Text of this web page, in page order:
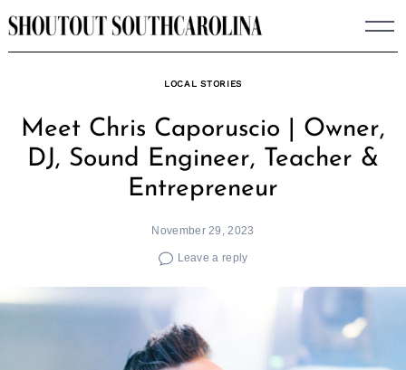
Skip
to
LOCAL STORIES
Meet Chris Caporuscio | Owner,
DJ, Sound Engineer, Teacher &
Entrepreneur
November 29, 2023
Leave a reply